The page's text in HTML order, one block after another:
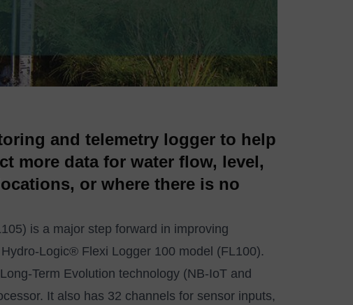
and telemetry logger to help
more data for water flow, level,
or where there is no
is a major step forward in improving
Logic® Flexi Logger 100 model (FL100).
Term Evolution technology (NB-IoT and
It also has 32 channels for sensor inputs,